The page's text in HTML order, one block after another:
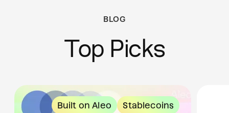
BLOG
Top Picks
Built on Aleo Stablecoins